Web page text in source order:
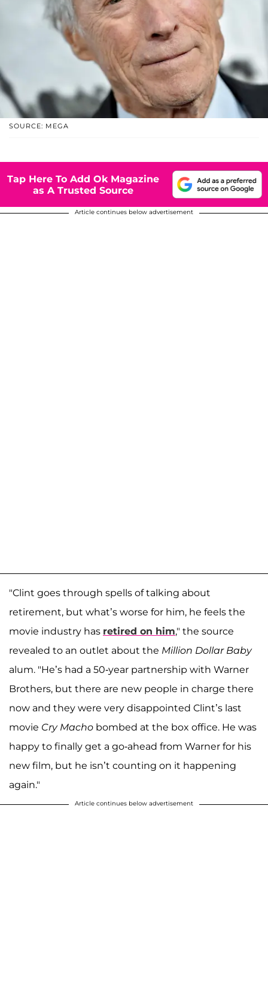
SOURCE: MEGA
Tap Here To Add Ok Magazine
as A Trusted Source
Article continues below advertisement
"Clint goes through spells of talking about
retirement, but what’s worse for him, he feels the
movie industry has retired on him," the source
revealed to an outlet about the Million Dollar Baby
alum. "He’s had a 50-year partnership with Warner
Brothers, but there are new people in charge there
now and they were very disappointed Clint’s last
movie Cry Macho bombed at the box office. He was
happy to finally get a go-ahead from Warner for his
new film, but he isn’t counting on it happening
again."
Article continues below advertisement